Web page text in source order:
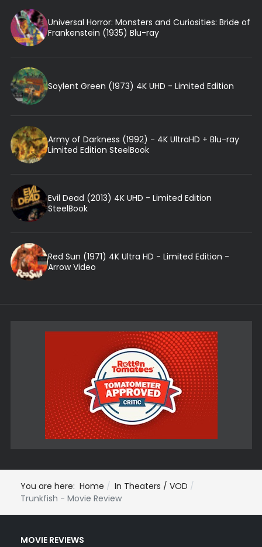
Universal Horror: Monsters and Curiosities: Bride of
Frankenstein (1935) Blu-ray
Soylent Green (1973) 4K UHD - Limited Edition
Army of Darkness (1992) - 4K UltraHD + Blu-ray
Limited Edition SteelBook
Evil Dead (2013) 4K UHD - Limited Edition
SteelBook
Red Sun (1971) 4K Ultra HD - Limited Edition -
Arrow Video
You are here: Home
In Theaters / VOD
Trunkfish - Movie Review
MOVIE REVIEWS